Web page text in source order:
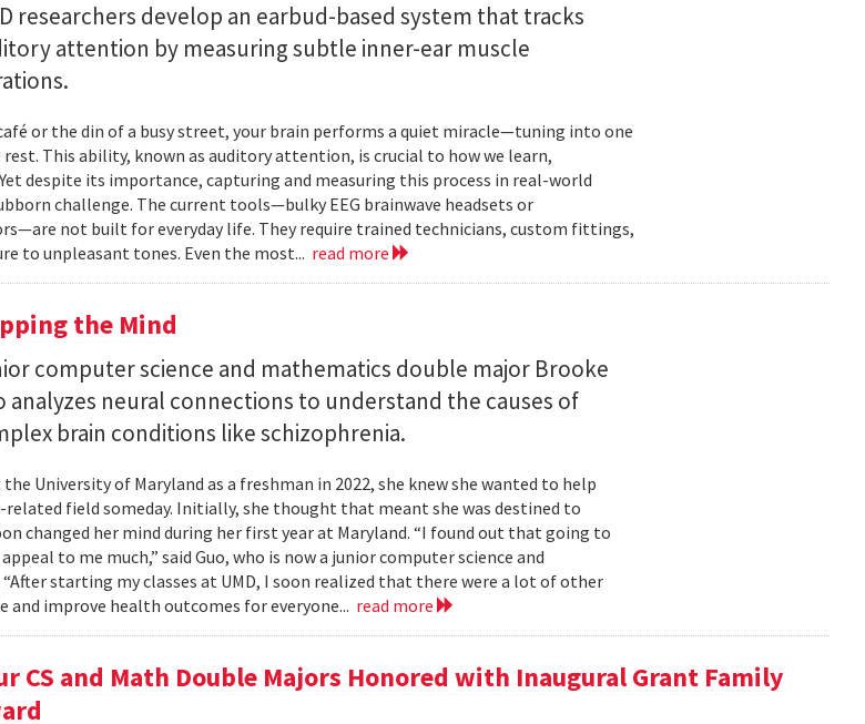
researchers develop an earbud-based system that tracks
attention by measuring subtle inner-ear muscle
or the din of a busy street, your brain performs a quiet miracle—tuning into one
This ability, known as auditory attention, is crucial to how we learn,
despite its importance, capturing and measuring this process in real-world
challenge. The current tools—bulky EEG brainwave headsets or
not built for everyday life. They require trained technicians, custom fittings,
to unpleasant tones. Even the most... read more
the Mind
computer science and mathematics double major Brooke
analyzes neural connections to understand the causes of
brain conditions like schizophrenia.
University of Maryland as a freshman in 2022, she knew she wanted to help
related field someday. Initially, she thought that meant she was destined to
changed her mind during her first year at Maryland. “I found out that going to
to me much,” said Guo, who is now a junior computer science and
starting my classes at UMD, I soon realized that there were a lot of other
and improve health outcomes for everyone... read more
CS and Math Double Majors Honored with Inaugural Grant Family